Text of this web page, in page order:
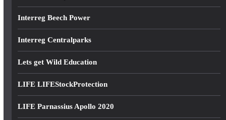
Interreg Beech Power
Interreg Centralparks
Lets get Wild Education
LIFE LIFEStockProtection
LIFE Parnassius Apollo 2020